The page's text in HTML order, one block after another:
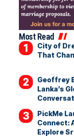
Most Read
City of
That
Geoffrey
Lanka’s
PickMe
Connect:
Explore